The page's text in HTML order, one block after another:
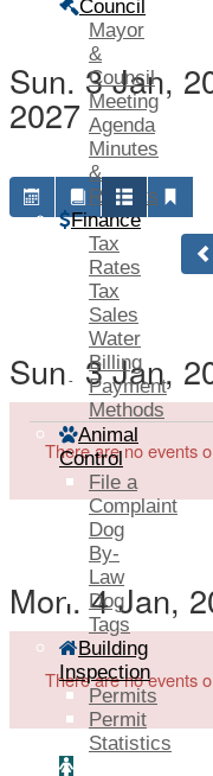
Council
Mayor
&
Council
Meeting
Agenda
Minutes
&
Reports
Finance
Tax
Rates
Tax
Sales
Water
Billing
Payment
Methods
Animal
Control
File a
Complaint
Dog
By-
Law
Dog
Tags
Building
Inspection
Permits
Permit
Statistics
Sun. 3 Jan,
2027
Sun. 3 Jan,
There are no events
Mon. 4 Jan,
There are no events